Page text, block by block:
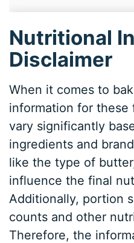
Nutritional
Disclaimer
When it comes to
information for these
vary significantly
ingredients and
like the type of
influence the final
Additionally, portion
counts and other
Therefore, the